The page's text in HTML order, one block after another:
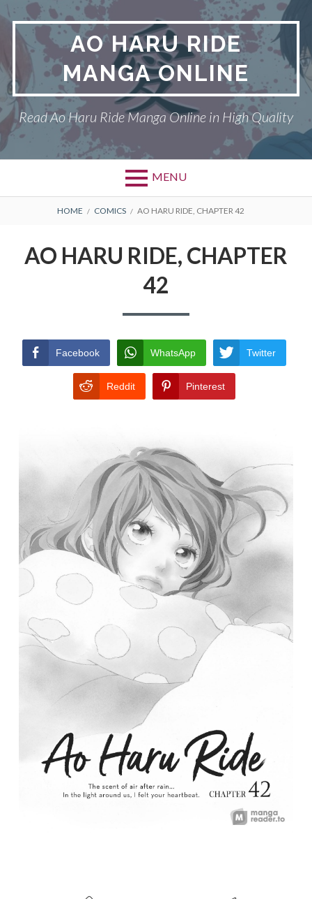
to
content
AO HARU RIDE
MANGA ONLINE
Read Ao Haru Ride Manga Online in High Quality
MENU
Primary
AO HARU RIDE
BREADCRUMBS
HOME COMICS AO HARU RIDE, CHAPTER 42
AO HARU RIDE, CHAPTER
42
Facebook WhatsApp Twitter
Reddit Pinterest